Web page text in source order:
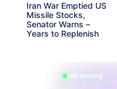
Iran War Emptied US
Missile Stocks,
Senator Warns –
Years to Replenish
865 reading
their aura right now